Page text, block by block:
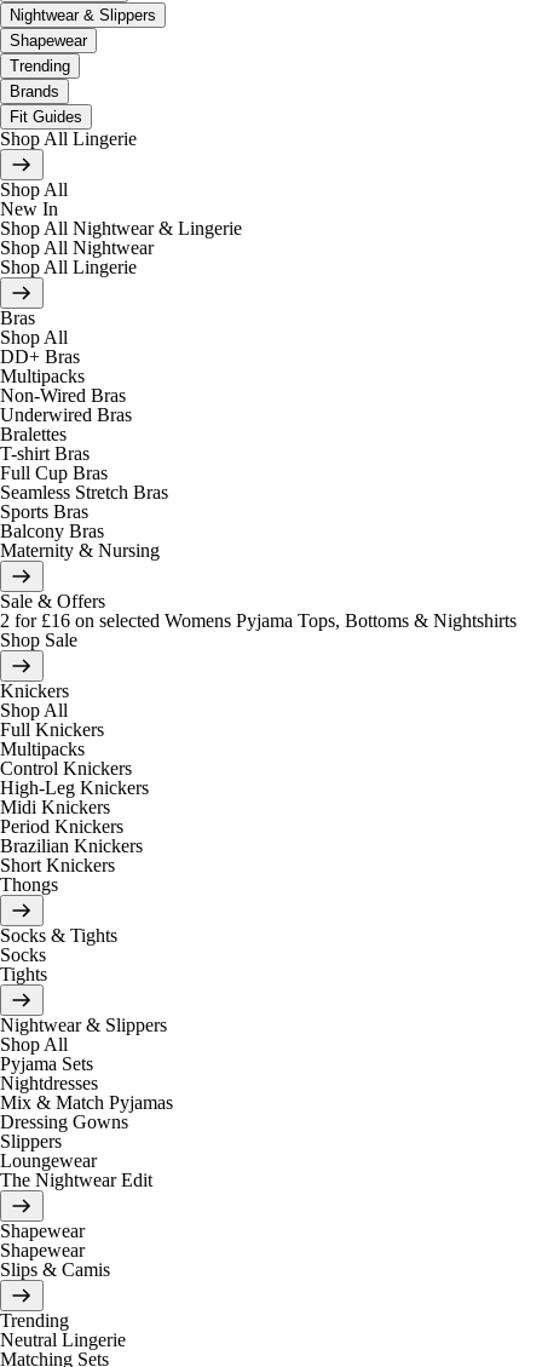
Nightwear & Slippers
Shapewear
Trending
Brands
Fit Guides
Shop All Lingerie
Shop All
New In
Shop All Nightwear & Lingerie
Shop All Nightwear
Shop All Lingerie
Bras
Shop All
DD+ Bras
Multipacks
Non-Wired Bras
Underwired Bras
Bralettes
T-shirt Bras
Full Cup Bras
Seamless Stretch Bras
Sports Bras
Balcony Bras
Maternity & Nursing
Sale & Offers
2 for £16 on selected Womens Pyjama Tops, Bottoms & Nightshirts
Shop Sale
Knickers
Shop All
Full Knickers
Multipacks
Control Knickers
High-Leg Knickers
Midi Knickers
Period Knickers
Brazilian Knickers
Short Knickers
Thongs
Socks & Tights
Socks
Tights
Nightwear & Slippers
Shop All
Pyjama Sets
Nightdresses
Mix & Match Pyjamas
Dressing Gowns
Slippers
Loungewear
The Nightwear Edit
Shapewear
Shapewear
Slips & Camis
Trending
Neutral Lingerie
Matching Sets